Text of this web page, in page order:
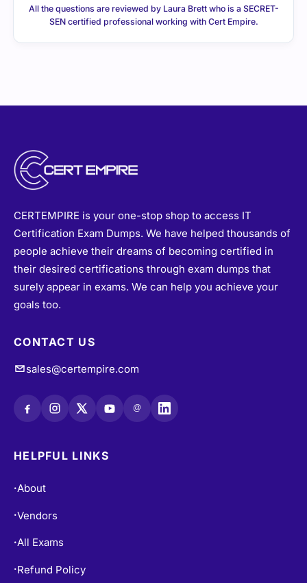
All the questions are reviewed by Laura Brett who is a SECRET-
SEN certified professional working with Cert Empire.
CERTEMPIRE is your one-stop shop to access IT
Certification Exam Dumps. We have helped thousands of
people achieve their dreams of becoming certified in
their desired certifications through exam dumps that
surely appear in exams. We can help you achieve your
goals too.
CONTACT US
sales@certempire.com
@
HELPFUL LINKS
About
Vendors
All Exams
Refund Policy